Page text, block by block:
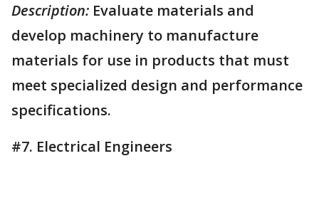
Description: Evaluate materials and
develop machinery to manufacture
materials for use in products that must
meet specialized design and performance
specifications.
#7. Electrical Engineers